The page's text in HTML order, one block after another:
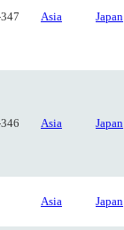
Asia Japan
Asia Japan
Asia Japan